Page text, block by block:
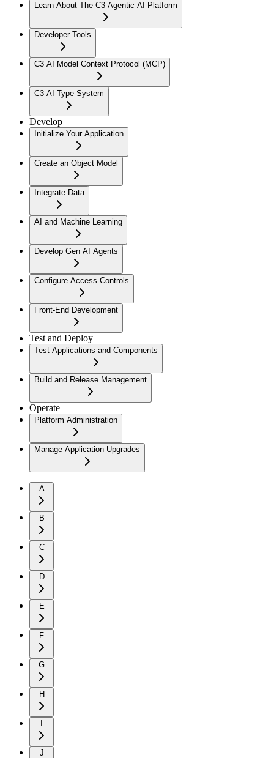
Learn About The C3 Agentic AI Platform
Developer Tools
C3 AI Model Context Protocol (MCP)
C3 AI Type System
Develop
Initialize Your Application
Create an Object Model
Integrate Data
AI and Machine Learning
Develop Gen AI Agents
Configure Access Controls
Front-End Development
Test and Deploy
Test Applications and Components
Build and Release Management
Operate
Platform Administration
Manage Application Upgrades
A
B
C
D
E
F
G
H
J